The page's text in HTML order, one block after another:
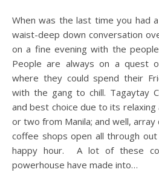
When was the last time you had a mettlesome laugh or a
waist-deep down conversation
on a fine evening with the
People are always on a quest
where they could spend their
with the gang to chill. Tagaytay
and best choice due to its relaxing
or two from Manila; and well,
coffee shops open all through
happy hour. A lot of these
powerhouse have made into…